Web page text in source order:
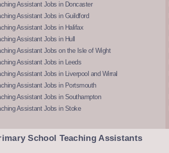
Assistant Jobs in Doncaster
Assistant Jobs in Guildford
Assistant Jobs in Halifax
Assistant Jobs in Hull
Assistant Jobs on the Isle of Wight
Assistant Jobs in Leeds
Assistant Jobs in Liverpool and Wirral
Assistant Jobs in Portsmouth
Assistant Jobs in Southampton
Assistant Jobs in Stoke
School Teaching Assistants